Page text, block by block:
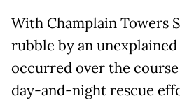
With Champlain Towers
rubble by an
occurred over the
day-and-night rescue